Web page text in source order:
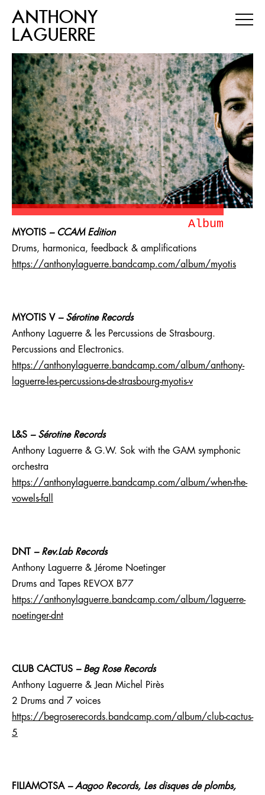
ANTHONY
LAGUERRE
Album
MYOTIS – CCAM Edition
Drums, harmonica, feedback & amplifications
https://anthonylaguerre.bandcamp.com/album/myotis
MYOTIS V – Sérotine Records
Anthony Laguerre & les Percussions de Strasbourg.
Percussions and Electronics.
https://anthonylaguerre.bandcamp.com/album/anthony-
laguerre-les-percussions-de-strasbourg-myotis-v
L&S – Sérotine Records
Anthony Laguerre & G.W. Sok with the GAM symphonic
orchestra
https://anthonylaguerre.bandcamp.com/album/when-the-
vowels-fall
DNT – Rev.Lab Records
Anthony Laguerre & Jérome Noetinger
Drums and Tapes REVOX B77
https://anthonylaguerre.bandcamp.com/album/laguerre-
noetinger-dnt
CLUB CACTUS – Beg Rose Records
Anthony Laguerre & Jean Michel Pirès
2 Drums and 7 voices
https://begroserecords.bandcamp.com/album/club-cactus-
5
FILIAMOTSA –Aagoo Records, Les disques de plombs,